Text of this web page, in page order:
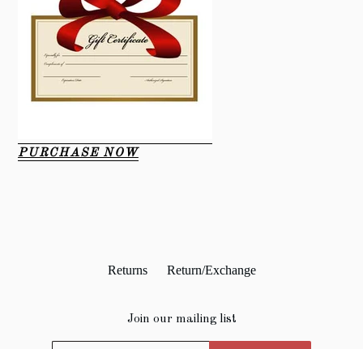
PURCHASE NOW
Returns Return/Exchange
Join our mailing list